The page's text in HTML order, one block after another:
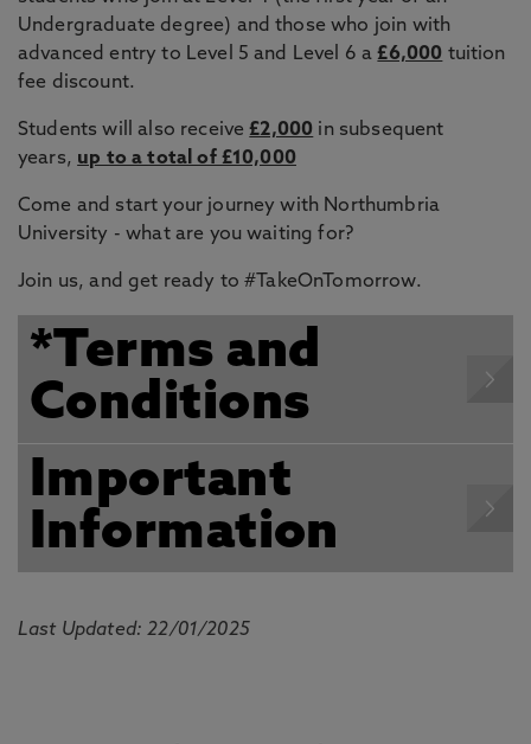
Undergraduate degree) and those who join with
advanced entry to Level 5 and Level 6 a£6,000 tuition
fee discount.
Students will also receive£2,000 in subsequent
years, up to a total of £10,000
Come and start your journey with Northumbria
University - what are you waiting for?
Join us, and get ready to #TakeOnTomorrow.
*Terms and
Conditions
Important
Information
Last Updated: 22/01/2025